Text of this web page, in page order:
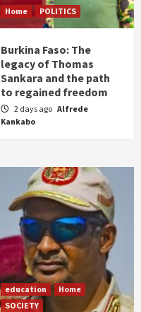
Home POLITICS
Burkina Faso: The
legacy of Thomas
Sankara and the path
to regained freedom
2 days ago Alfrede
Kankabo
education
Home
SOCIETY